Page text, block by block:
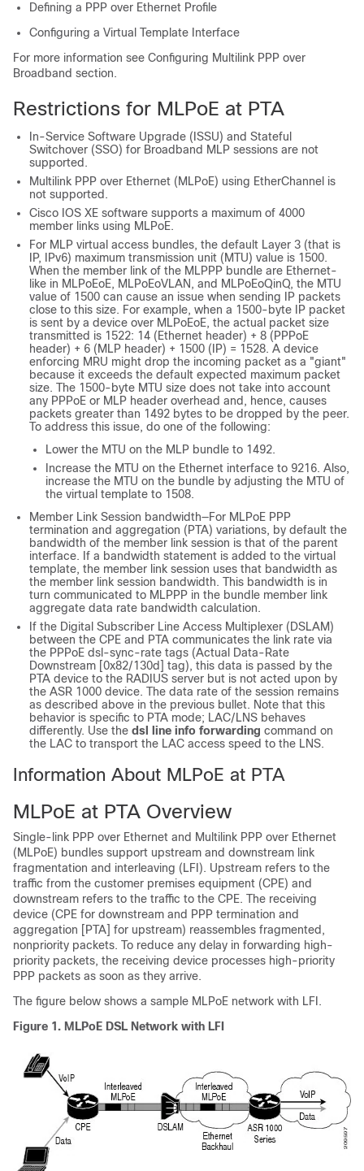
Defining a PPP over Ethernet Profile
Configuring a Virtual Template Interface
For more information see Configuring Multilink PPP over
Broadband section.
Restrictions for MLPoE at PTA
In-Service Software Upgrade (ISSU) and Stateful
Switchover (SSO) for Broadband MLP sessions are not
supported.
Multilink PPP over Ethernet (MLPoE) using EtherChannel is
not supported.
Cisco IOS XE software supports a maximum of 4000
member links using MLPoE.
For MLP virtual access bundles, the default Layer 3 (that is
IP, IPv6) maximum transmission unit (MTU) value is 1500.
When the member link of the MLPPP bundle are Ethernet-
like in MLPoEoE, MLPoEoVLAN, and MLPoEoQinQ, the MTU
value of 1500 can cause an issue when sending IP packets
close to this size. For example, when a 1500-byte IP packet
is sent by a device over MLPoEoE, the actual packet size
transmitted is 1522: 14 (Ethernet header) + 8 (PPPoE
header) + 6 (MLP header) + 1500 (IP) = 1528. A device
enforcing MRU might drop the incoming packet as a "giant"
because it exceeds the default expected maximum packet
size. The 1500-byte MTU size does not take into account
any PPPoE or MLP header overhead and, hence, causes
packets greater than 1492 bytes to be dropped by the peer.
To address this issue, do one of the following:
Lower the MTU on the MLP bundle to 1492.
Increase the MTU on the Ethernet interface to 9216. Also,
increase the MTU on the bundle by adjusting the MTU of
the virtual template to 1508.
Member Link Session bandwidth—For MLPoE PPP
termination and aggregation (PTA) variations, by default the
bandwidth of the member link session is that of the parent
interface. If a bandwidth statement is added to the virtual
template, the member link session uses that bandwidth as
the member link session bandwidth. This bandwidth is in
turn communicated to MLPPP in the bundle member link
aggregate data rate bandwidth calculation.
If the Digital Subscriber Line Access Multiplexer (DSLAM)
between the CPE and PTA communicates the link rate via
the PPPoE dsl-sync-rate tags (Actual Data-Rate
Downstream [0x82/130d] tag), this data is passed by the
PTA device to the RADIUS server but is not acted upon by
the ASR 1000 device. The data rate of the session remains
as described above in the previous bullet. Note that this
behavior is specific to PTA mode; LAC/LNS behaves
differently. Use the dsl line info forwarding command on
the LAC to transport the LAC access speed to the LNS.
Information About MLPoE at PTA
MLPoE at PTA Overview
Single-link PPP over Ethernet and Multilink PPP over Ethernet
(MLPoE) bundles support upstream and downstream link
fragmentation and interleaving (LFI). Upstream refers to the
traffic from the customer premises equipment (CPE) and
downstream refers to the traffic to the CPE. The receiving
device (CPE for downstream and PPP termination and
aggregation [PTA] for upstream) reassembles fragmented,
nonpriority packets. To reduce any delay in forwarding high-
priority packets, the receiving device processes high-priority
PPP packets as soon as they arrive.
The figure below shows a sample MLPoE network with LFI.
Figure 1. MLPoE DSL Network with LFI